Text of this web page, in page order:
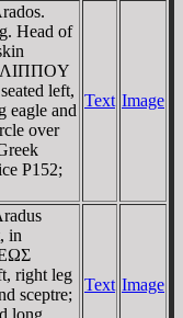
Head of
left,
eagle and
over
P152;
Text Image
in
right leg
sceptre;
long
Text Image